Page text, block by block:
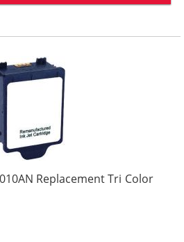
Replacement Tri Color